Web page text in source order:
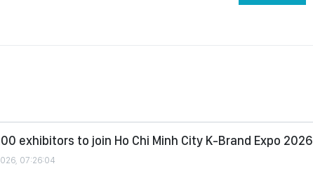
exhibitors to join Ho Chi Minh City K-Brand Expo 2026
07:26:04